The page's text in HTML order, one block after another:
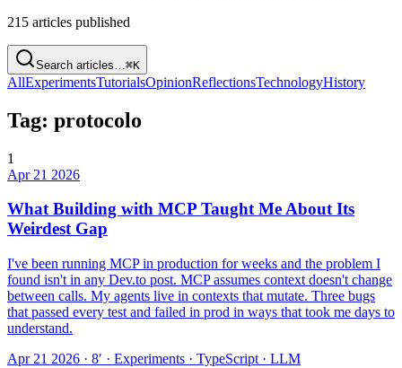
215 articles published
Search articles… ⌘K
AllExperimentsTutorialsOpinionReflectionsTechnologyHistory
Tag: protocolo
1
Apr 21 2026
What Building with MCP Taught Me About Its
Weirdest Gap
I've been running MCP in production for weeks and the problem I
found isn't in any Dev.to post. MCP assumes context doesn't change
between calls. My agents live in contexts that mutate. Three bugs
that passed every test and failed in prod in ways that took me days to
understand.
Apr 21 2026 · 8′ · Experiments · TypeScript · LLM